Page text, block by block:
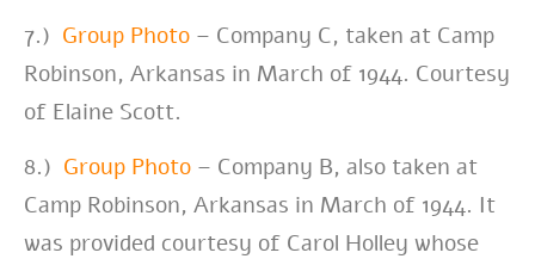
7.) Group Photo – Company C, taken at Camp
Robinson, Arkansas in March of 1944. Courtesy
of Elaine Scott.
8.) Group Photo – Company B, also taken at
Camp Robinson, Arkansas in March of 1944. It
was provided courtesy of Carol Holley whose